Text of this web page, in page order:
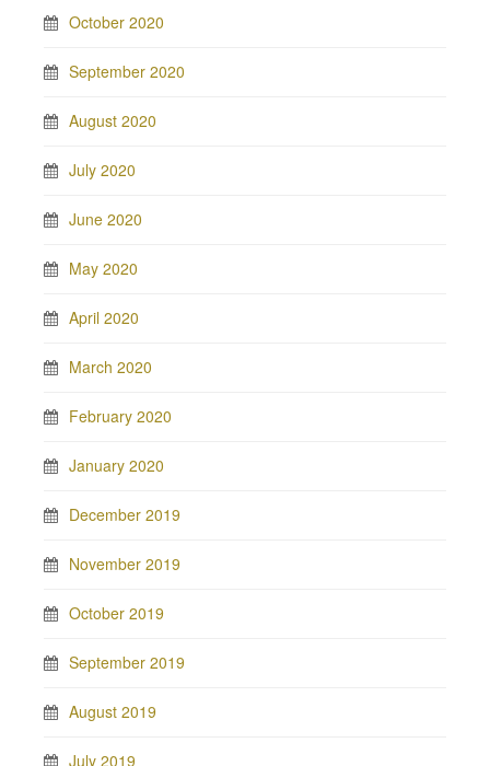
October 2020
September 2020
August 2020
July 2020
June 2020
May 2020
April 2020
March 2020
February 2020
January 2020
December 2019
November 2019
October 2019
September 2019
August 2019
July 2019